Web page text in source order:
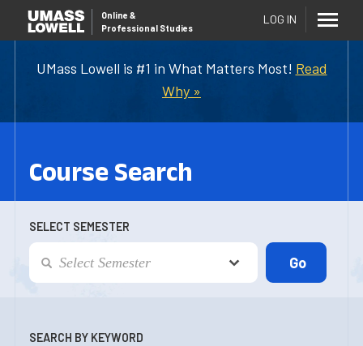
UMass Lowell is #1 in What Matters Most! Read
Why »
Online &
Professional Studies
LOG IN
Course Search
SELECT SEMESTER
SEARCH BY KEYWORD